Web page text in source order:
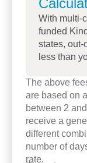
A major focus
the broader
learning
excursions,
the
contributing
Drop in and
you and your
we can start
With multi-
funded
states, out-
less than
The above
are based on
between 2
receive a
different
number of
rate.